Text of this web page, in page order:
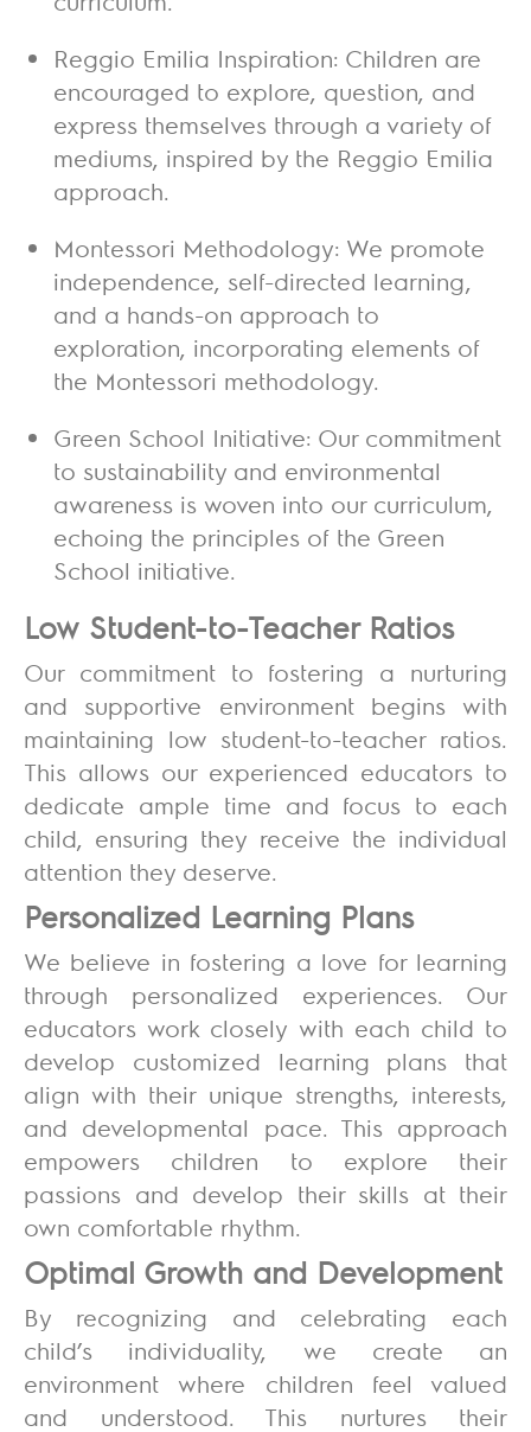
Reggio Emilia Inspiration: Children are
encouraged to explore, question, and
express themselves through a variety of
mediums, inspired by the Reggio Emilia
approach.
Montessori Methodology: We promote
independence, self-directed learning,
and a hands-on approach to
exploration, incorporating elements of
the Montessori methodology.
Green School Initiative: Our commitment
to sustainability and environmental
awareness is woven into our curriculum,
echoing the principles of the Green
School initiative.
Low Student-to-Teacher Ratios
Our commitment to fostering a nurturing
and supportive environment begins with
maintaining low student-to-teacher ratios.
This allows our experienced educators to
dedicate ample time and focus to each
child, ensuring they receive the individual
attention they deserve.
Personalized Learning Plans
We believe in fostering a love for learning
through personalized experiences. Our
educators work closely with each child to
develop customized learning plans that
align with their unique strengths, interests,
and developmental pace. This approach
empowers children to explore their
passions and develop their skills at their
own comfortable rhythm.
Optimal Growth and Development
By recognizing and celebrating each
child’s individuality, we create an
environment where children feel valued
and understood. This nurtures their